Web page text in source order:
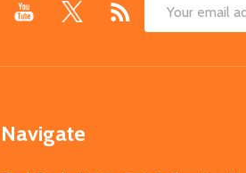
Email
Navigate